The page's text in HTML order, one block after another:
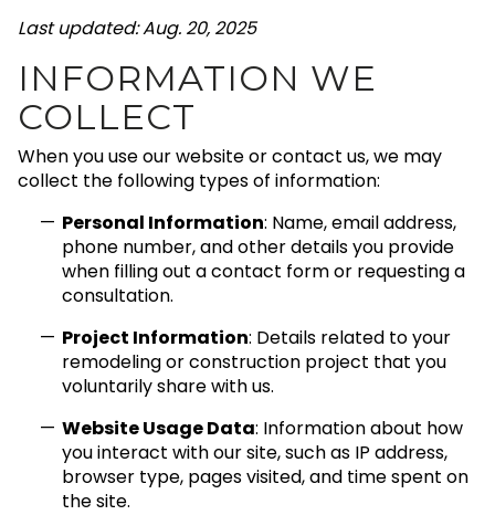
Last updated: Aug. 20, 2025
INFORMATION WE
COLLECT
When you use our website or contact us, we may
collect the following types of information:
Personal Information: Name, email address,
phone number, and other details you provide
when filling out a contact form or requesting a
consultation.
Project Information: Details related to your
remodeling or construction project that you
voluntarily share with us.
Website Usage Data: Information about how
you interact with our site, such as IP address,
browser type, pages visited, and time spent on
the site.